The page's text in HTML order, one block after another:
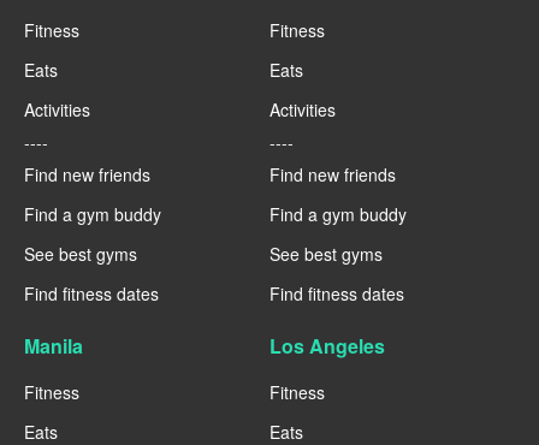
Fitness
Eats
Activities
----
Find new friends
Find a gym buddy
See best gyms
Find fitness dates
Fitness
Eats
Activities
----
Find new friends
Find a gym buddy
See best gyms
Find fitness dates
Manila
Fitness
Eats
Los Angeles
Fitness
Eats